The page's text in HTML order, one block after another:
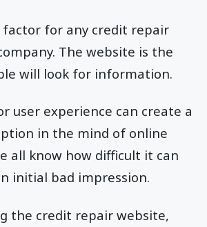
factor for any credit repair
The website is the
will look for information.
user experience can create a
in the mind of online
all know how difficult it can
initial bad impression.
the credit repair website,